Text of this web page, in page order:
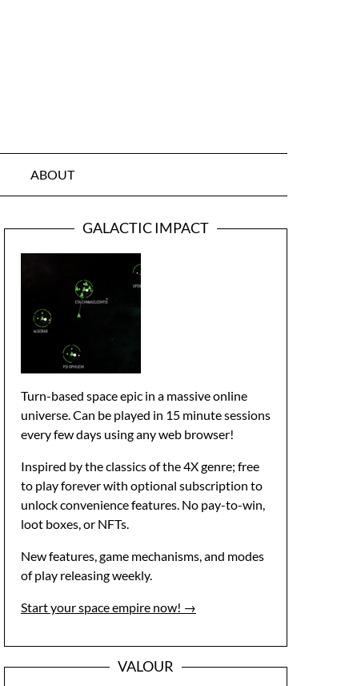
ABOUT
GALACTIC IMPACT
Turn-based space epic in a massive online
universe. Can be played in 15 minute sessions
every few days using any web browser!
Inspired by the classics of the 4X genre; free
to play forever with optional subscription to
unlock convenience features. No pay-to-win,
loot boxes, or NFTs.
New features, game mechanisms, and modes
of play releasing weekly.
Start your space empire now! →
VALOUR